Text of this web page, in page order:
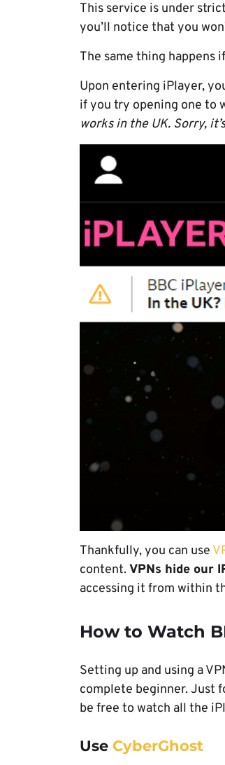
This service is under
you’ll notice that you
The same thing happens
Upon entering iPlayer,
if you try opening one to
works in the UK. Sorry,
Thankfully, you can use
content.VPNs hide our
accessing it from within
How to Watch
Setting up and using a
complete beginner. Just
be free to watch all the
Use CyberGhost